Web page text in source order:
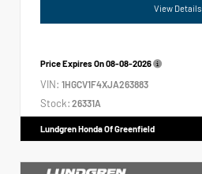
View Details
Price Expires On08-08-2026
VIN: 1HGCV1F4XJA263883
Stock: 26331A
Lundgren Honda Of Greenfield